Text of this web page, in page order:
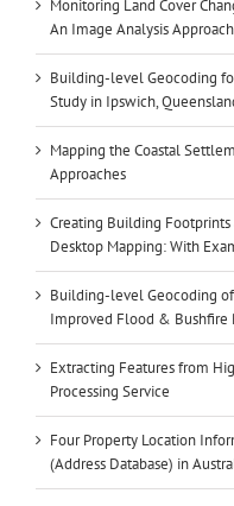
Monitoring Land Cover
An Image Analysis Approach
Building-level Geocoding
Study in Ipswich,
Mapping the Coastal
Approaches
Creating Building Footprints
Desktop Mapping: With
Building-level Geocoding
Improved Flood & Bushfire
Extracting Features from
Processing Service
Four Property Location
(Address Database) in